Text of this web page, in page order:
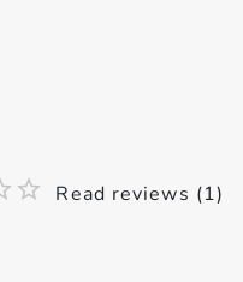
Read reviews (1)